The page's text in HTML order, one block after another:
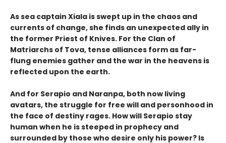
As sea captain Xiala is swept up in the chaos and
currents of change, she finds an unexpected ally in
the former Priest of Knives. For the Clan of
Matriarchs of Tova, tense alliances form as far-
flung enemies gather and the war in the heavens is
reflected upon the earth.
And for Serapio and Naranpa, both now living
avatars, the struggle for free will and personhood in
the face of destiny rages. How will Serapio stay
human when he is steeped in prophecy and
surrounded by those who desire only his power? Is